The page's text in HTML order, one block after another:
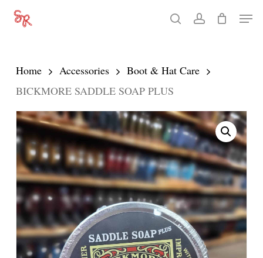
Skip
content
searchaccount
Menu
Home Accessories
Boot & Hat Care
BICKMORE SADDLE SOAP PLUS